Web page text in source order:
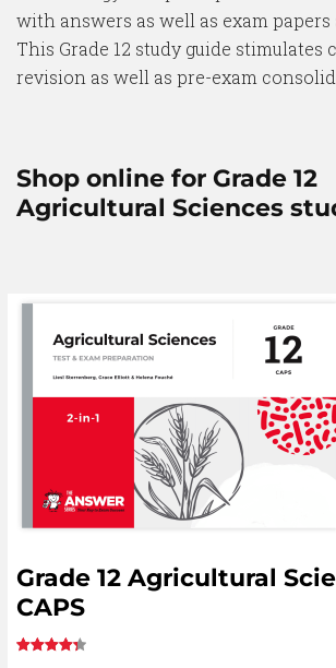
with answers as well as exam papers
This Grade 12 study guide stimulates
revision as well as pre-exam
Shop online for Grade 12
Agricultural Sciences
Grade 12 Agricultural
CAPS